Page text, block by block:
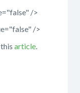
/>
/>
article